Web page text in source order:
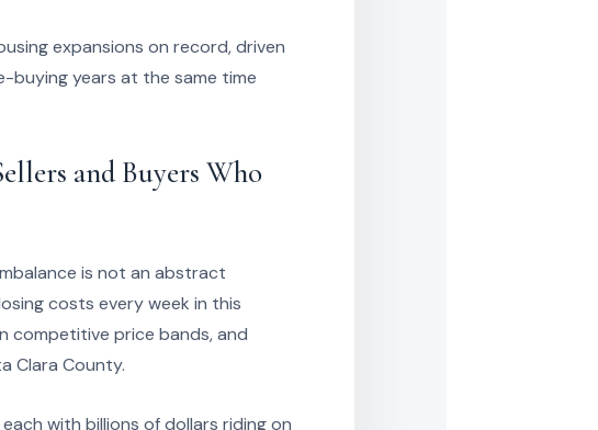
expansions on record, driven
buying years at the same time
and Buyers Who
is not an abstract
costs every week in this
competitive price bands, and
Clara County.
with billions of dollars riding on